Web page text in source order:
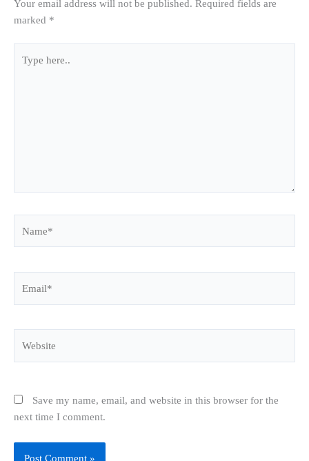
Your email address will not be published. Required fields are
marked *
here..
Save my name, email, and website in this browser for the
next time I comment.